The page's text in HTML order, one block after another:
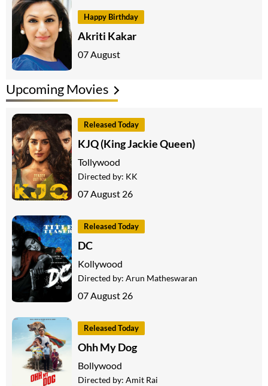
Happy Birthday
Akriti Kakar
07 August
Upcoming Movies
Released Today
KJQ (King Jackie Queen)
Tollywood
Directed by: KK
07 August 26
Released Today
DC
Kollywood
Directed by: Arun Matheswaran
07 August 26
Released Today
Ohh My Dog
Bollywood
Directed by: Amit Rai